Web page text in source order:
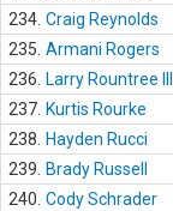
234. Craig Reynolds
235. Armani Rogers
236.
Larry Rountree III
237. Kurtis Rourke
238.
Hayden Rucci
239.
Brady Russell
240. Cody Schrader